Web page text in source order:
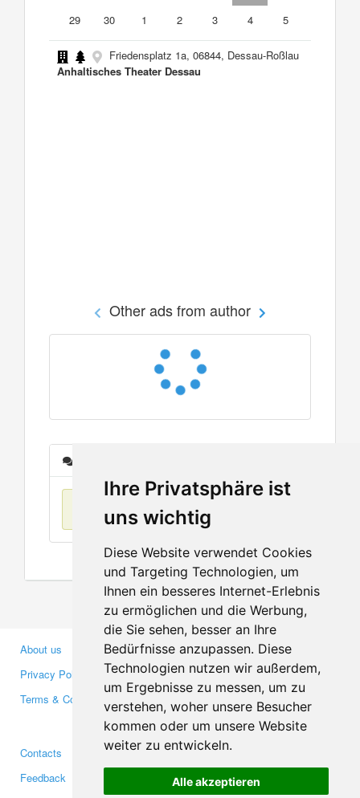
Ihre Privatsphäre ist
uns wichtig
Diese Website verwendet Cookies
und Targeting Technologien, um
Ihnen ein besseres Internet-Erlebnis
zu ermöglichen und die Werbung,
die Sie sehen, besser an Ihre
Bedürfnisse anzupassen. Diese
Technologien nutzen wir außerdem,
um Ergebnisse zu messen, um zu
verstehen, woher unsere Besucher
kommen oder um unsere Website
weiter zu entwickeln.
Alle akzeptieren
29
30 1 2 3 4 5
Friedensplatz 1a, 06844, Dessau-Roßlau
Anhaltisches Theater Dessau
Other ads from author
No items found
About us
Privacy Policy
Terms & Conditions
Business Partners
Investors
Media
Contacts
Feedback
Facebook
Twitter